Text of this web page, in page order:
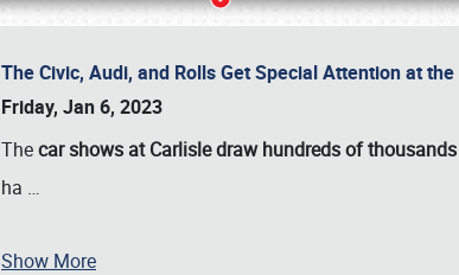
The Civic, Audi, and Rolls Get Special Attention at
Friday, Jan 6, 2023
Thecar shows at Carlisle draw hundreds of
ha …
Show More